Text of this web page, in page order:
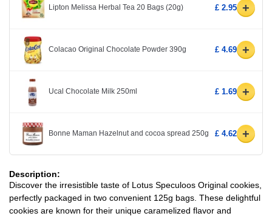
Lipton Melissa Herbal Tea 20 Bags (20g) £ 2.95 +
Colacao Original Chocolate Powder 390g £ 4.69 +
Ucal Chocolate Milk 250ml £ 1.69 +
Bonne Maman Hazelnut and cocoa spread 250g £ 4.62 +
Description:
Discover the irresistible taste of Lotus Speculoos Original cookies,
perfectly packaged in two convenient 125g bags. These delightful
cookies are known for their unique caramelized flavor and